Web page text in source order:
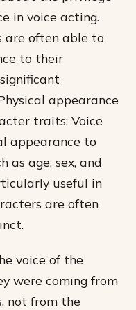
in voice acting.
are often able to
to their
appearance
traits: Voice
appearance to
as age, sex, and
useful in
are often
voice of the
were coming from
not from the